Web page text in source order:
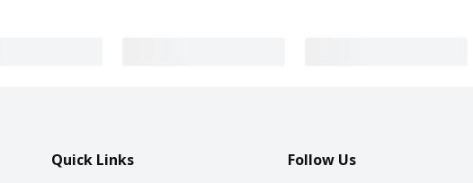
Quick Links Follow Us